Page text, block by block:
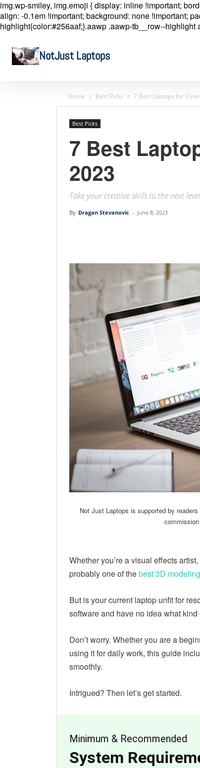
img.wp-smiley, img.emoji { display: inline !important;
align: -0.1em !important; background: none !important;
highlight{color:#256aaf;}.aawp .aawp-tb__row--highlight
NotJust Laptops
Home Best Picks 7 Best Laptops for
Best Picks
7 Best
2023
Take your creative skills to the next
By Dragan Stevanovic - June 8, 2023
Not Just Laptops is supported by
Whether you’re a visual effects
probably one of thebest 3D
But is your current laptop unfit for
software and have no idea what
Don’t worry. Whether you are a
using it for daily work, this guide
smoothly.
Intrigued? Then let’s get started.
Minimum & Recommended
System